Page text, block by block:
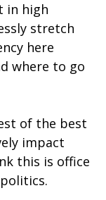
in high
stretch
here
where to go
of the best
impact
this is office